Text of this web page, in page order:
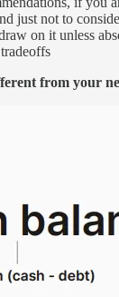
just not to
on it unless
from your